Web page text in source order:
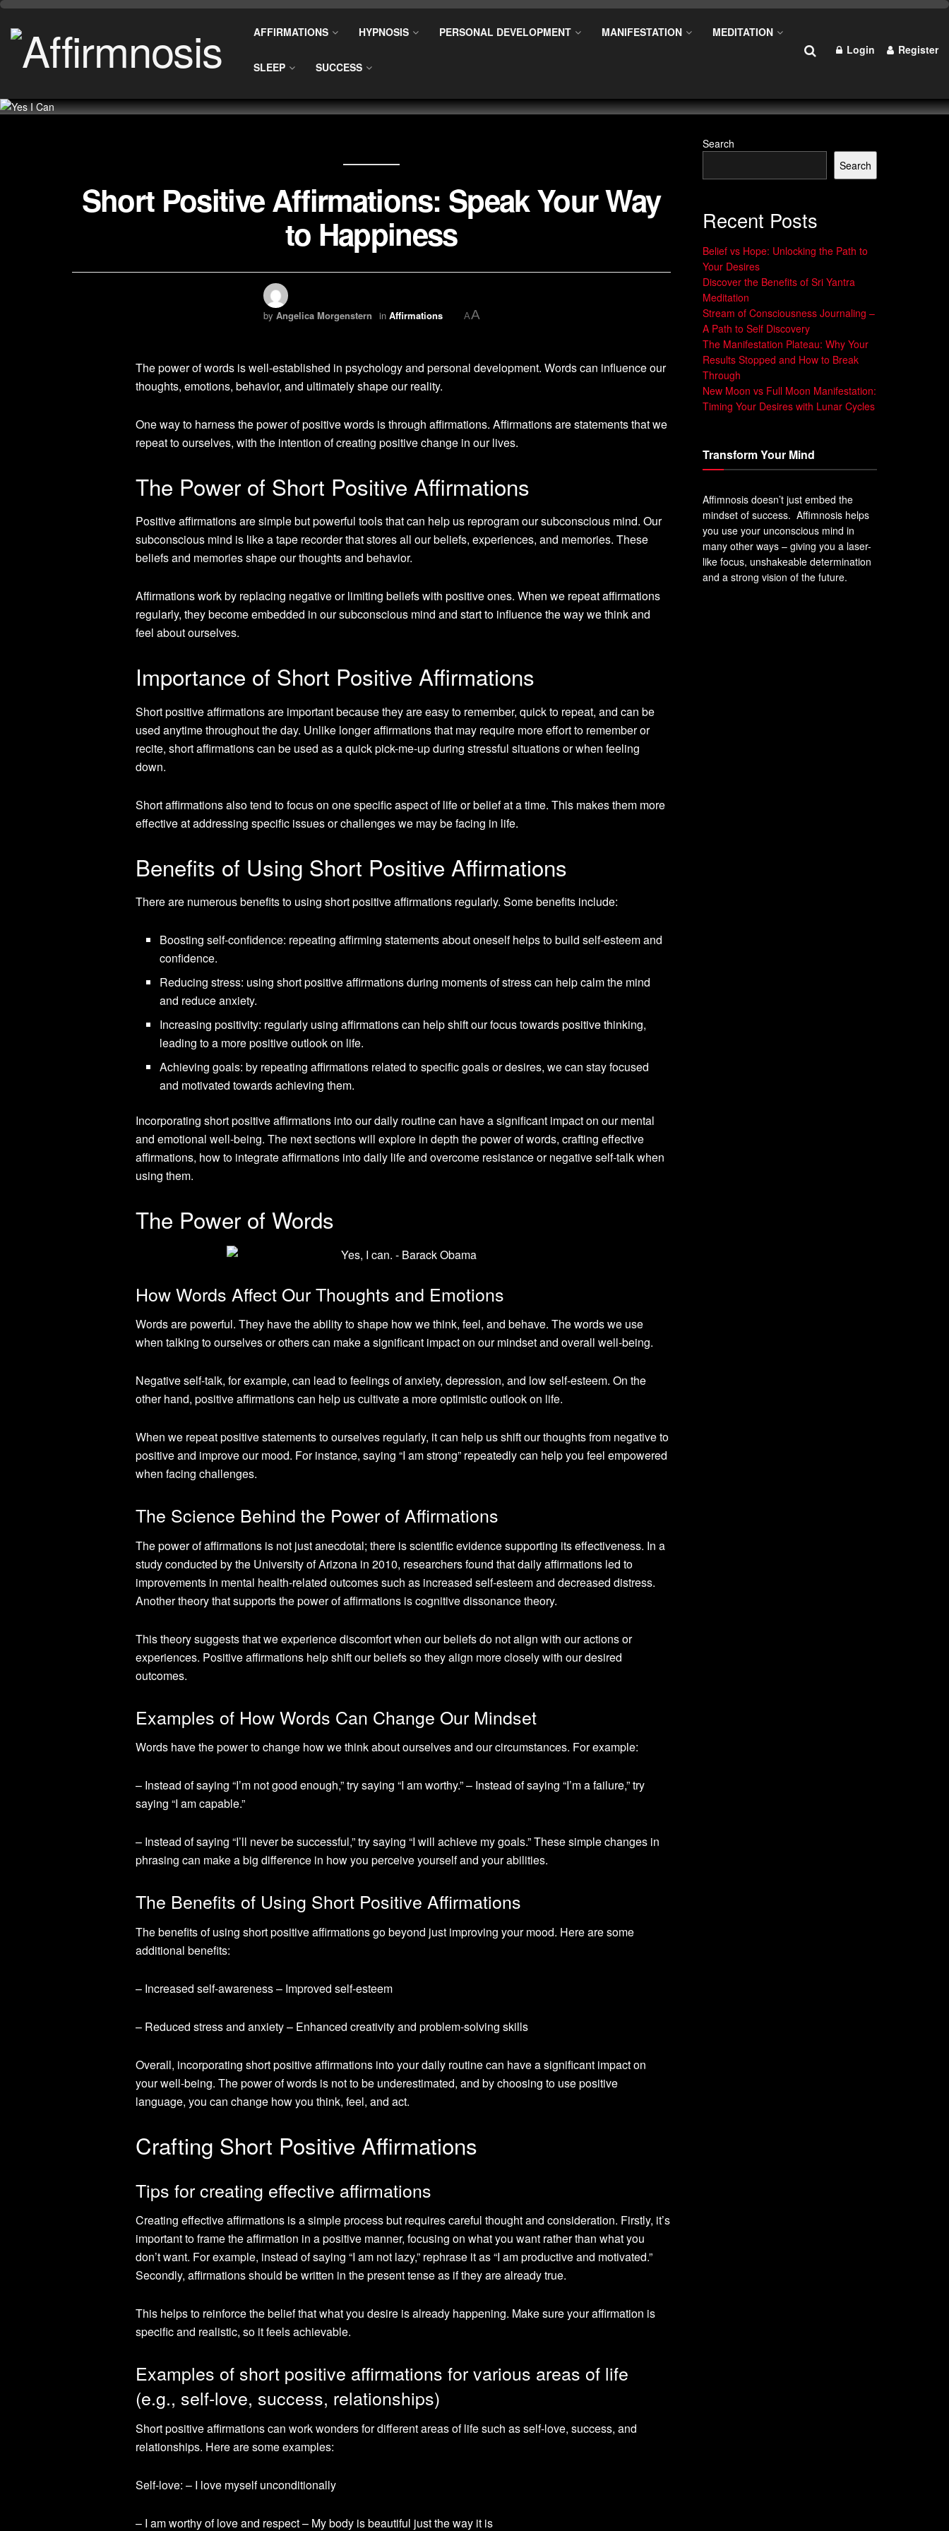
AFFIRMATIONS HYPNOSIS PERSONAL DEVELOPMENT MANIFESTATION MEDITATION
SLEEP SUCCESS
Login Register
Short Positive Affirmations: Speak Your Way
to Happiness
by Angelica Morgenstern in Affirmations AA
The power of words is well-established in psychology and personal development. Words can influence our
thoughts, emotions, behavior, and ultimately shape our reality.
One way to harness the power of positive words is through affirmations. Affirmations are statements that we
repeat to ourselves, with the intention of creating positive change in our lives.
The Power of Short Positive Affirmations
Positive affirmations are simple but powerful tools that can help us reprogram our subconscious mind. Our
subconscious mind is like a tape recorder that stores all our beliefs, experiences, and memories. These
beliefs and memories shape our thoughts and behavior.
Affirmations work by replacing negative or limiting beliefs with positive ones. When we repeat affirmations
regularly, they become embedded in our subconscious mind and start to influence the way we think and
feel about ourselves.
Importance of Short Positive Affirmations
Short positive affirmations are important because they are easy to remember, quick to repeat, and can be
used anytime throughout the day. Unlike longer affirmations that may require more effort to remember or
recite, short affirmations can be used as a quick pick-me-up during stressful situations or when feeling
down.
Short affirmations also tend to focus on one specific aspect of life or belief at a time. This makes them more
effective at addressing specific issues or challenges we may be facing in life.
Benefits of Using Short Positive Affirmations
There are numerous benefits to using short positive affirmations regularly. Some benefits include:
Boosting self-confidence: repeating affirming statements about oneself helps to build self-esteem and
confidence.
Reducing stress: using short positive affirmations during moments of stress can help calm the mind
and reduce anxiety.
Increasing positivity: regularly using affirmations can help shift our focus towards positive thinking,
leading to a more positive outlook on life.
Achieving goals: by repeating affirmations related to specific goals or desires, we can stay focused
and motivated towards achieving them.
Incorporating short positive affirmations into our daily routine can have a significant impact on our mental
and emotional well-being. The next sections will explore in depth the power of words, crafting effective
affirmations, how to integrate affirmations into daily life and overcome resistance or negative self-talk when
using them.
The Power of Words
How Words Affect Our Thoughts and Emotions
Words are powerful. They have the ability to shape how we think, feel, and behave. The words we use
when talking to ourselves or others can make a significant impact on our mindset and overall well-being.
Negative self-talk, for example, can lead to feelings of anxiety, depression, and low self-esteem. On the
other hand, positive affirmations can help us cultivate a more optimistic outlook on life.
When we repeat positive statements to ourselves regularly, it can help us shift our thoughts from negative to
positive and improve our mood. For instance, saying “I am strong” repeatedly can help you feel empowered
when facing challenges.
The Science Behind the Power of Affirmations
The power of affirmations is not just anecdotal; there is scientific evidence supporting its effectiveness. In a
study conducted by the University of Arizona in 2010, researchers found that daily affirmations led to
improvements in mental health-related outcomes such as increased self-esteem and decreased distress.
Another theory that supports the power of affirmations is cognitive dissonance theory.
This theory suggests that we experience discomfort when our beliefs do not align with our actions or
experiences. Positive affirmations help shift our beliefs so they align more closely with our desired
outcomes.
Examples of How Words Can Change Our Mindset
Words have the power to change how we think about ourselves and our circumstances. For example:
– Instead of saying “I’m not good enough,” try saying “I am worthy.” – Instead of saying “I’m a failure,” try
saying “I am capable.”
– Instead of saying “I’ll never be successful,” try saying “I will achieve my goals.” These simple changes in
phrasing can make a big difference in how you perceive yourself and your abilities.
The Benefits of Using Short Positive Affirmations
The benefits of using short positive affirmations go beyond just improving your mood. Here are some
additional benefits:
– Increased self-awareness – Improved self-esteem
– Reduced stress and anxiety – Enhanced creativity and problem-solving skills
Overall, incorporating short positive affirmations into your daily routine can have a significant impact on
your well-being. The power of words is not to be underestimated, and by choosing to use positive
language, you can change how you think, feel, and act.
Crafting Short Positive Affirmations
Tips for creating effective affirmations
Creating effective affirmations is a simple process but requires careful thought and consideration. Firstly, it’s
important to frame the affirmation in a positive manner, focusing on what you want rather than what you
don’t want. For example, instead of saying “I am not lazy,” rephrase it as “I am productive and motivated.”
Secondly, affirmations should be written in the present tense as if they are already true.
This helps to reinforce the belief that what you desire is already happening. Make sure your affirmation is
specific and realistic, so it feels achievable.
Examples of short positive affirmations for various areas of life
(e.g., self-love, success, relationships)
Short positive affirmations can work wonders for different areas of life such as self-love, success, and
relationships. Here are some examples:
Self-love: – I love myself unconditionally
– I am worthy of love and respect – My body is beautiful just the way it is
Search
Search
Recent Posts
Belief vs Hope: Unlocking the Path to
Your Desires
Discover the Benefits of Sri Yantra
Meditation
Stream of Consciousness Journaling –
A Path to Self Discovery
The Manifestation Plateau: Why Your
Results Stopped and How to Break
Through
New Moon vs Full Moon Manifestation:
Timing Your Desires with Lunar Cycles
Transform Your Mind
Affimnosis doesn’t just embed the
mindset of success. Affimnosis helps
you use your unconscious mind in
many other ways – giving you a laser-
like focus, unshakeable determination
and a strong vision of the future.